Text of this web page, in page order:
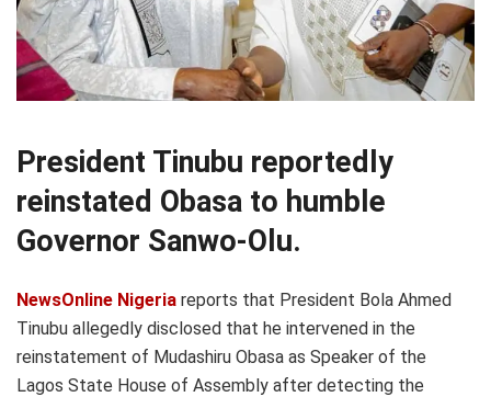
President Tinubu reportedly
reinstated Obasa to humble
Governor Sanwo-Olu.
NewsOnline Nigeria reports that President Bola Ahmed
Tinubu allegedly disclosed that he intervened in the
reinstatement of Mudashiru Obasa as Speaker of the
Lagos State House of Assembly after detecting the